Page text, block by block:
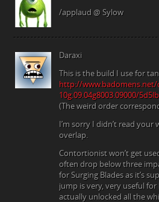
/applaud @ Sylow
Daraxi
This is the build I use for
http://www.badomens.net/
10g.09.04g8003.09000/
(The weird order
I’m sorry I didn’t read
overlap.
Contortionist won’t get
often drop below three
for Surging Blades as it’s
jump is very, very useful for
actually unlocked all the